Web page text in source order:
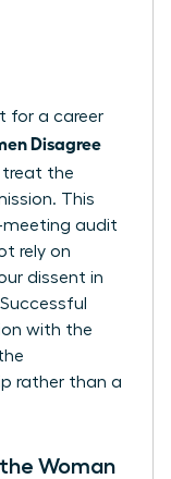
for a career
Disagree
treat the
This
meeting audit
rely on
dissent in
with the
rather than a
Woman